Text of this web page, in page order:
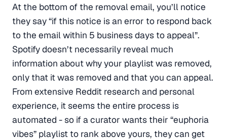
At the bottom of the removal email, you’ll notice
they say “if this notice is an error to respond back
to the email within 5 business days to appeal”.
Spotify doesn’t necessarily reveal much
information about why your playlist was removed,
only that it was removed and that you can appeal.
From extensive Reddit research and personal
experience, it seems the entire process is
automated - so if a curator wants their “euphoria
vibes” playlist to rank above yours, they can get